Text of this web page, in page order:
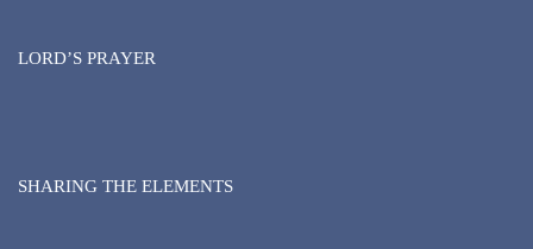
LORD’S PRAYER
SHARING THE ELEMENTS